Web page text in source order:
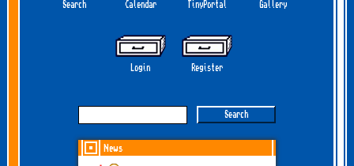
Search Calendar TinyPortal Gallery
Login Register
News